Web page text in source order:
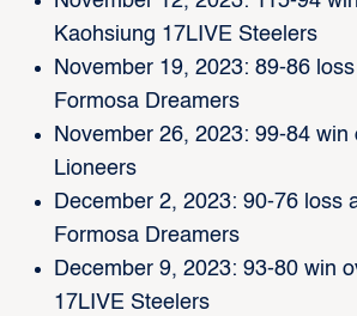
Kaohsiung 17LIVE Steelers
November 19, 2023: 89-86
Formosa Dreamers
November 26, 2023: 99-84 win
Lioneers
December 2, 2023: 90-76 loss
Formosa Dreamers
December 9, 2023: 93-80 win
17LIVE Steelers